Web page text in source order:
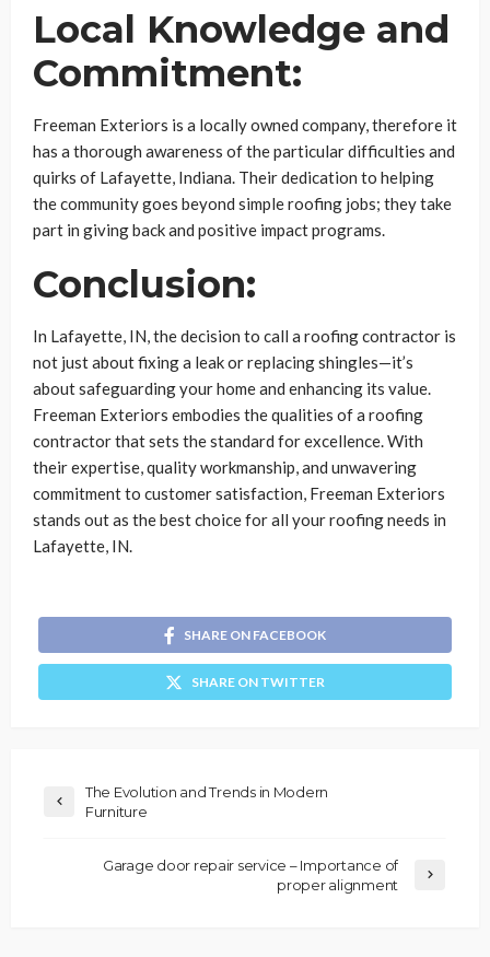
Local Knowledge and
Commitment:
Freeman Exteriors is a locally owned company, therefore it
has a thorough awareness of the particular difficulties and
quirks of Lafayette, Indiana. Their dedication to helping
the community goes beyond simple roofing jobs; they take
part in giving back and positive impact programs.
Conclusion:
In Lafayette, IN, the decision to call a roofing contractor is
not just about fixing a leak or replacing shingles—it’s
about safeguarding your home and enhancing its value.
Freeman Exteriors embodies the qualities of a roofing
contractor that sets the standard for excellence. With
their expertise, quality workmanship, and unwavering
commitment to customer satisfaction, Freeman Exteriors
stands out as the best choice for all your roofing needs in
Lafayette, IN.
SHARE ON FACEBOOK
SHARE ON TWITTER
The Evolution and Trends in Modern
Furniture
Garage door repair service – Importance of
proper alignment